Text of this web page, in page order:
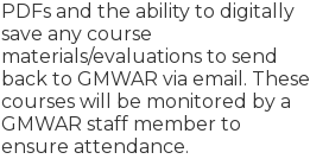
PDFs and the ability to digitally
save any course
materials/evaluations to send
back to GMWAR via email. These
courses will be monitored by a
GMWAR staff member to
ensure attendance.